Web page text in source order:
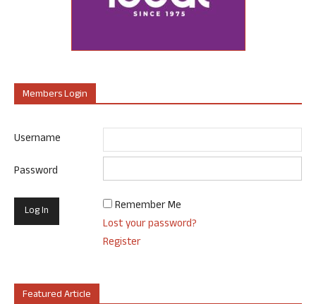
Members Login
Username
Password
Remember Me
Lost your password?
Register
Featured Article